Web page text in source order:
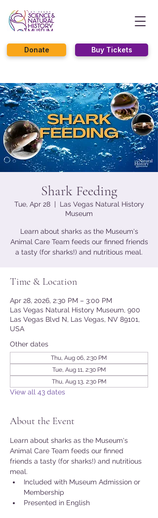
Buy Tickets
Donate
Shark Feeding
Tue, Apr 28
  |
Las Vegas Natural History
Museum
Learn about sharks as the Museum's
Animal Care Team feeds our finned friends
a tasty (for sharks!) and nutritious meal.
Time & Location
Apr 28, 2026, 2:30 PM – 3:00 PM
Las Vegas Natural History Museum, 900
Las Vegas Blvd N, Las Vegas, NV 89101,
USA
Other dates
Thu, Aug 06, 2:30 PM
Tue, Aug 11, 2:30 PM
Thu, Aug 13, 2:30 PM
View all 43 dates
About the Event
Learn about sharks as the Museum's
Animal Care Team feeds our finned
friends a tasty (for sharks!) and nutritious
meal.
Included with Museum Admission or
Membership
Presented in English